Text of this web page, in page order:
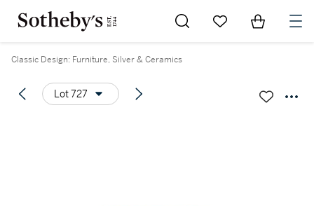
Go to My Favorites
Items in
Classic Design: Furniture, Silver & Ceramics
Lot 727